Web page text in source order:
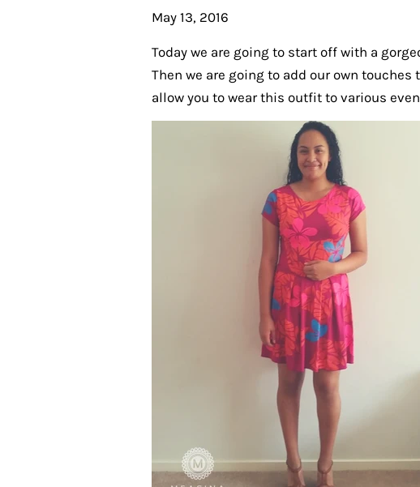
May 13, 2016
Today we are going to start off with a
Then we are going to add our own
allow you to wear this outfit to various